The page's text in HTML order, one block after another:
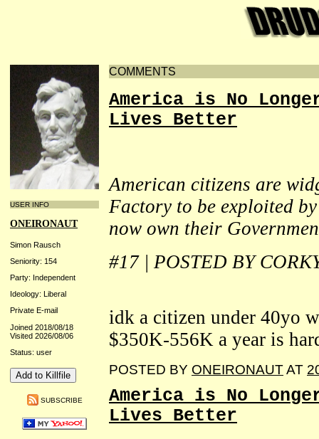
USER INFO
ONEIRONAUT
Simon Rausch
Seniority: 154
Party: Independent
Ideology: Liberal
Private E-mail
Joined 2018/08/18
Visited 2026/08/06
Status: user
SUBSCRIBE
COMMENTS
America is No
Lives Better
American citizens are
Factory to be exploited
now own their
#17 | POSTED BY
idk a citizen under 40yo
$350K-556K a year is
POSTED BY ONEIRONAUTAT
America is No
Lives Better